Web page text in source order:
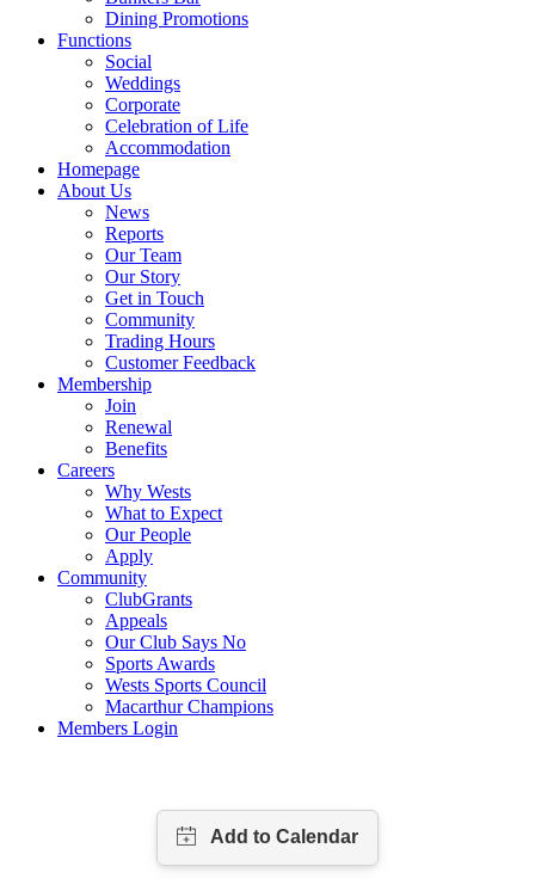
Dining Promotions
Functions
Social
Weddings
Corporate
Celebration of Life
Accommodation
Homepage
About Us
News
Reports
Our Team
Our Story
Get in Touch
Community
Trading Hours
Customer Feedback
Membership
Join
Renewal
Benefits
Careers
Why Wests
What to Expect
Our People
Apply
Community
ClubGrants
Appeals
Our Club Says No
Sports Awards
Wests Sports Council
Macarthur Champions
Members Login